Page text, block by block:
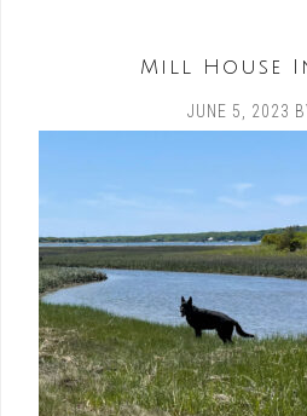
Mill House
JUNE 5, 2023